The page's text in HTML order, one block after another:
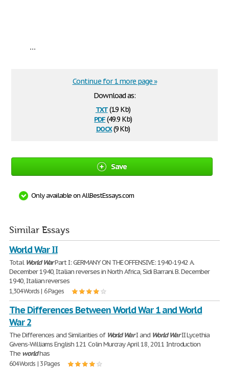
...
Download as:
txt(1.9 Kb)
pdf(49.9 Kb)
docx(9 Kb)
Continue for 1 more page »
Save
Only available on AllBestEssays.com
Similar Essays
World War II
Total WorldWarPart I: GERMANY ON THE OFFENSIVE: 1940-1942 A.
December 1940, Italian reverses in North Africa, Sidi Barrani. B. December
1940, Italian reverses
1,304 Words | 6 Pages
The Differences Between World War 1 and World
War 2
The Differences and Similarities of World WarI and WorldWarII Lycethia
Givens-Williams English 121 Colin Murcray April 18, 2011 Introduction
The worldhas
604 Words | 3 Pages